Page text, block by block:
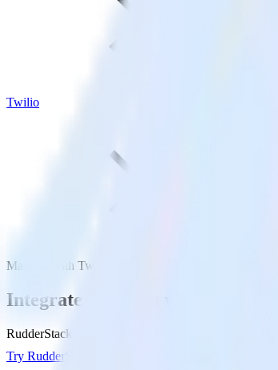
Twilio
Marketo with Twilio
Integrate Marketo with Twilio
RudderStack’s Marketo integration makes it easy
Try RudderStack